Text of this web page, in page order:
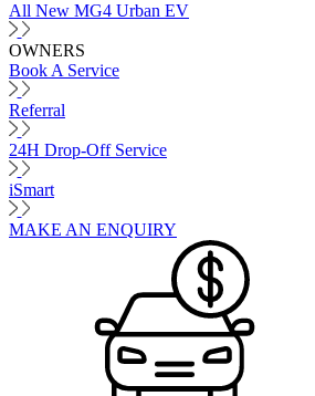
All New MG4 Urban EV
OWNERS
Book A Service
Referral
24H Drop-Off Service
iSmart
MAKE AN ENQUIRY